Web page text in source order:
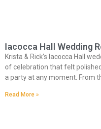
Iacocca Hall Wedding
Krista & Rick’s Iacocca Hall
of celebration that felt
a party at any moment. From
Read More »